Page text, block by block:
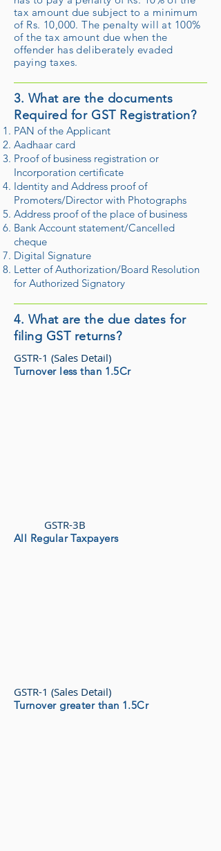
tax amount due subject to a minimum
of Rs. 10,000. The penalty will at 100%
of the tax amount due when the
offender has deliberately evaded
paying taxes.
3. What are the documents
Required for GST Registration?
PAN of the Applicant
Aadhaar card
Proof of business registration or
Incorporation certificate
Identity and Address proof of
Promoters/Director with Photographs
Address proof of the place of business
Bank Account statement/Cancelled
cheque
Digital Signature
Letter of Authorization/Board Resolution
for Authorized Signatory
4. What are the due dates for
filing GST returns?
GSTR-1 (Sales Detail)
Turnover less than 1.5Cr
GSTR-3B
All Regular Taxpayers
GSTR-1 (Sales Detail)
Turnover greater than 1.5Cr